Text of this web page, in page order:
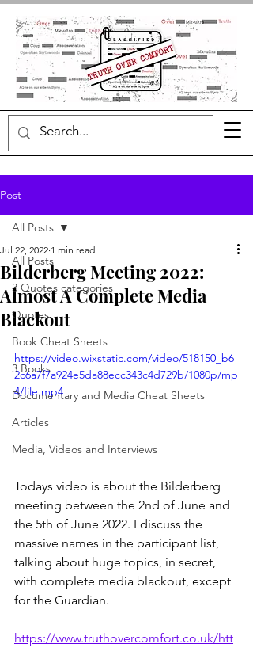
Post
All Posts
3 Quotes categories
Quotes
Book Cheat Sheets
3 Books
Documentary and Media Cheat Sheets
Articles
Media, Videos and Interviews
All Posts
Bilderberg Meeting 2022:
Almost A Complete Media
Blackout
Jul 22, 2022 1 min read
https://video.wixstatic.com/video/518150_b6
2c6a7f7a924e5da88ecc343c4d729b/1080p/mp
4/file.mp4
Todays video is about the Bilderberg
meeting between the 2nd of June and
the 5th of June 2022. I discuss the
massive names in the participant list,
talking about huge topics, in secret,
with complete media blackout, except
for the Guardian.
https://www.truthovercomfort.co.uk/htt